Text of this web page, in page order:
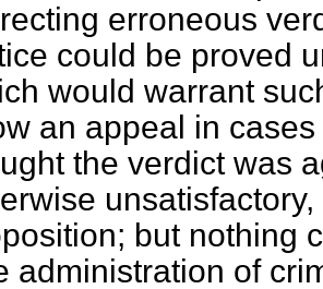
erroneous
could be proved
would warrant
an appeal in
the verdict was
but nothing
administration of